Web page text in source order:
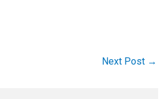
Next Post →